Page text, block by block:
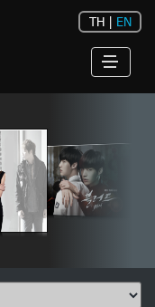
TH| EN